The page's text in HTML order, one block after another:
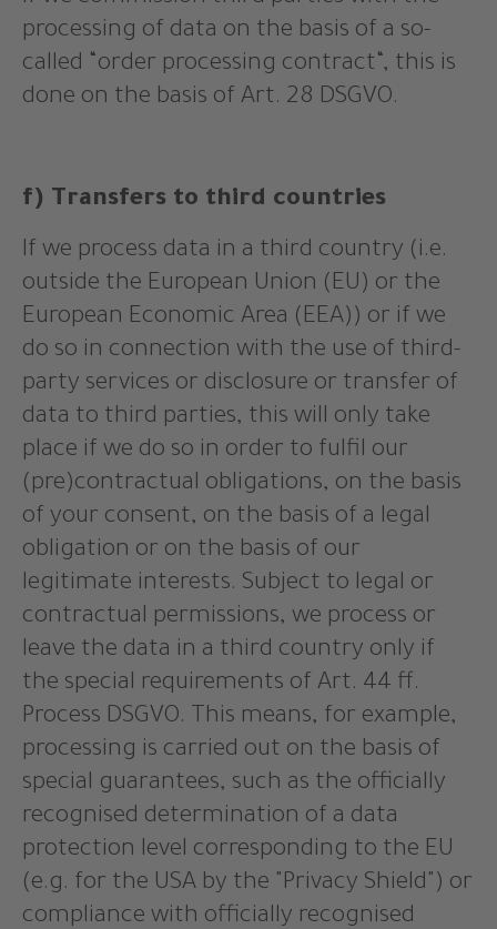
processing of data on the basis of a so-
called “order processing contract“, this is
done on the basis of Art. 28 DSGVO.
f) Transfers to third countries
If we process data in a third country (i.e.
outside the European Union (EU) or the
European Economic Area (EEA)) or if we
do so in connection with the use of third-
party services or disclosure or transfer of
data to third parties, this will only take
place if we do so in order to fulfil our
(pre)contractual obligations, on the basis
of your consent, on the basis of a legal
obligation or on the basis of our
legitimate interests. Subject to legal or
contractual permissions, we process or
leave the data in a third country only if
the special requirements of Art. 44 ff.
Process DSGVO. This means, for example,
processing is carried out on the basis of
special guarantees, such as the officially
recognised determination of a data
protection level corresponding to the EU
(e.g. for the USA by the "Privacy Shield") or
compliance with officially recognised